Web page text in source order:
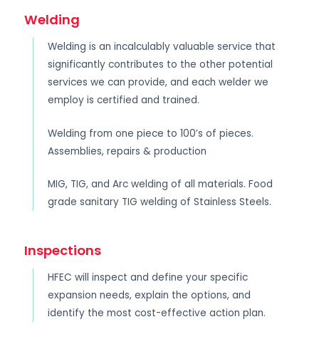
Welding
Welding is an incalculably valuable service that
significantly contributes to the other potential
services we can provide, and each welder we
employ is certified and trained.
Welding from one piece to 100’s of pieces.
Assemblies, repairs & production
MIG, TIG, and Arc welding of all materials. Food
grade sanitary TIG welding of Stainless Steels.
Inspections
HFEC will inspect and define your specific
expansion needs, explain the options, and
identify the most cost-effective action plan.